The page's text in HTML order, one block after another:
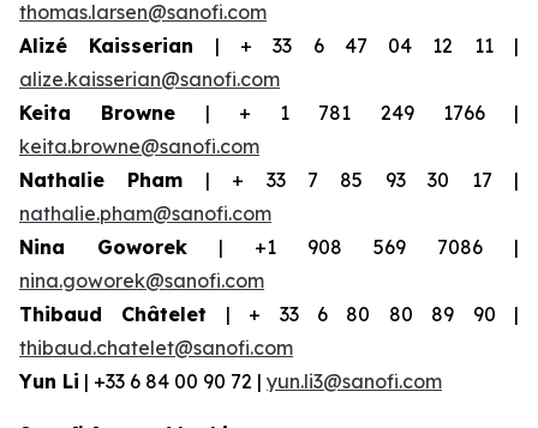
thomas.larsen@sanofi.com
Alizé Kaisserian | + 33 6 47 04 12 11 |
alize.kaisserian@sanofi.com
Keita Browne | + 1 781 249 1766 |
keita.browne@sanofi.com
Nathalie Pham | + 33 7 85 93 30 17 |
nathalie.pham@sanofi.com
Nina Goworek | +1 908 569 7086 |
nina.goworek@sanofi.com
Thibaud Châtelet | + 33 6 80 80 89 90 |
thibaud.chatelet@sanofi.com
Yun Li | +33 6 84 00 90 72 | yun.li3@sanofi.com